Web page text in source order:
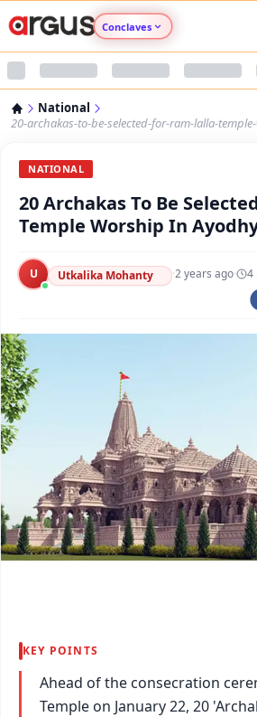
Conclaves
Argus Nari Shakti
Argus Health Connect
Argus Swaad Odisha
Argus Chalo Dekhein
National
20-archakas-to-be-selected-for-ram-lalla-
NATIONAL
20 Archakas To Be
Temple Worship In
U Utkalika Mohanty ·2 years ago· 4
KEY POINTS
Ahead of the consecration
Temple on January 22, 20